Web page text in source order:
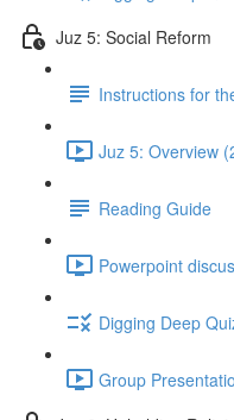
Juz 5: Social Reform
Instructions for
Juz 5: Overview
Reading Guide
Powerpoint
Digging Deep
Group